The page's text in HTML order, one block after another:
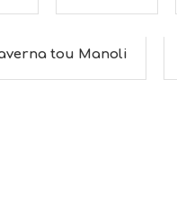
tou Manoli